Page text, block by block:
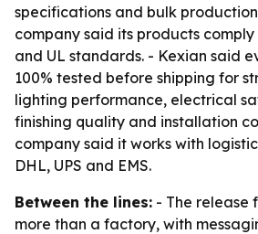
specifications and bulk
company said its products comply
and UL standards. - Kexian said
100% tested before shipping for
lighting performance, electrical
finishing quality and installation
company said it works with
DHL, UPS and EMS.
Between the lines: - The release
more than a factory, with